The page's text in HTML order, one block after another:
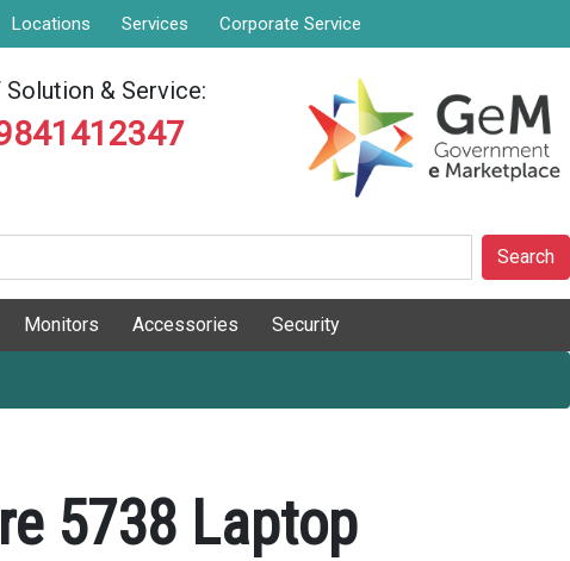
Locations Services Corporate Service
& Service:
Search
Monitors Accessories Security
5738 Laptop